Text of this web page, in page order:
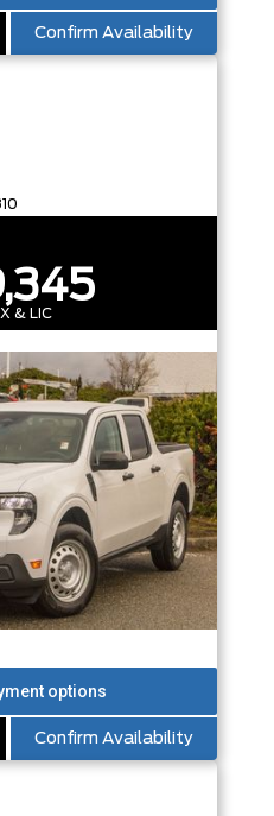
Confirm Availability
& LIC
Confirm Availability